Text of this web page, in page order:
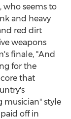
who seems to
and heavy
red dirt
weapons
finale, "And
for the
that
musician" style
off in